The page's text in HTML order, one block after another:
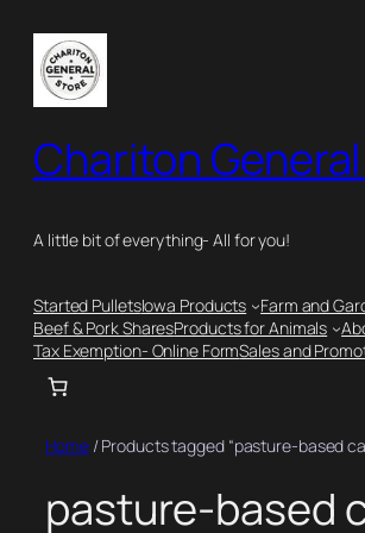
content
Chariton
A little bit of everything- All for you!
Started PulletsIowa Products
Farm and
Beef & Pork SharesProducts for Animals
Tax Exemption- Online FormSales and
Home/ Products tagged “pasture-based
pasture-based